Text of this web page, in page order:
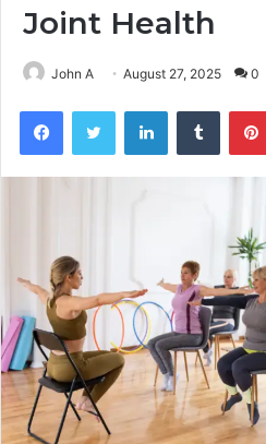
Joint Health
John A August 27, 2025 0
FacebookTwitter LinkedInTumblr